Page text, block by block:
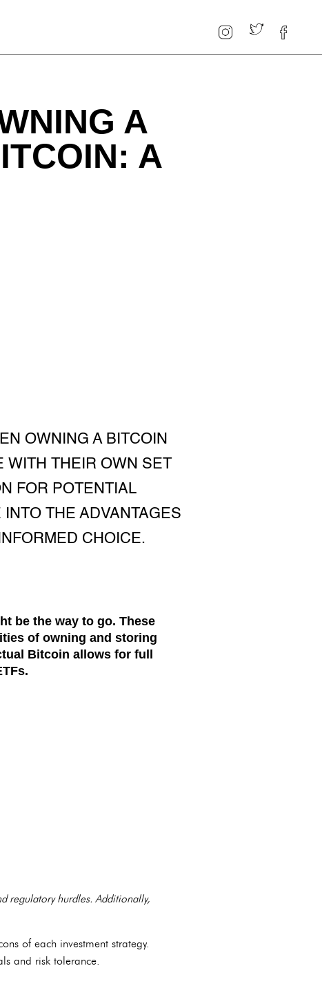
A
A
OWNING A BITCOIN
THEIR OWN SET
FOR POTENTIAL
THE ADVANTAGES
CHOICE.
be the way to go. These
of owning and storing
Bitcoin allows for full
regulatory hurdles. Additionally,
of each investment strategy.
and risk tolerance.